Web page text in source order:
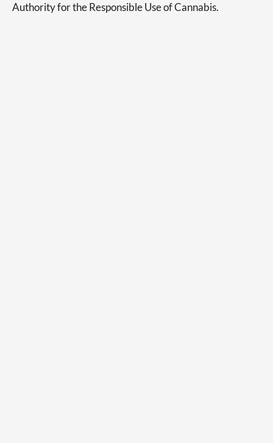
Authority for the Responsible Use of Cannabis.